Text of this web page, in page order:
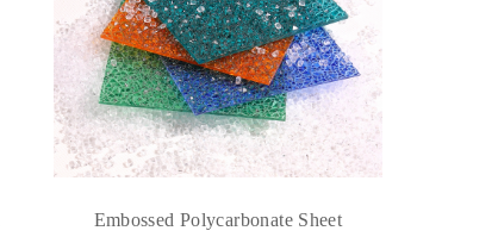
Embossed Polycarbonate Sheet